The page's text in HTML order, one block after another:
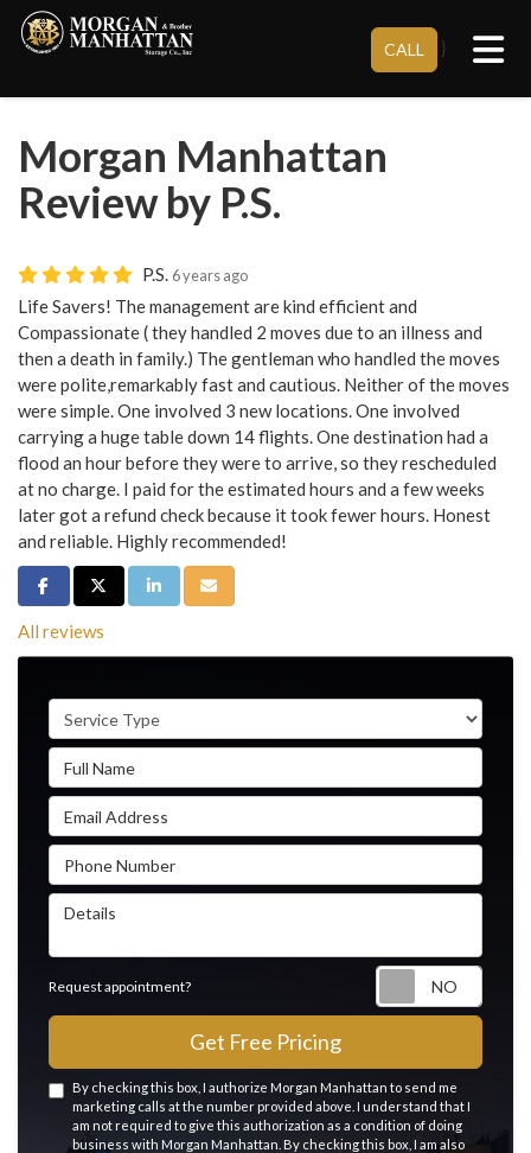
CALL }
Morgan Manhattan
Review by P.S.
P.S. 6 years ago
Life Savers! The management are kind efficient and
Compassionate ( they handled 2 moves due to an illness and
then a death in family.) The gentleman who handled the moves
were polite,remarkably fast and cautious. Neither of the moves
were simple. One involved 3 new locations. One involved
carrying a huge table down 14 flights. One destination had a
flood an hour before they were to arrive, so they rescheduled
at no charge. I paid for the estimated hours and a few weeks
later got a refund check because it took fewer hours. Honest
and reliable. Highly recommended!
Share on Facebook
Share on Twitter
Share on LinkedIn
Share via Email
All reviews
Service Type
Full Name
Email Address
Phone Number
Details
Request appointment?
Get Free Pricing
By checking this box, I authorize Morgan Manhattan to send me
marketing calls at the number provided above. I understand that I
am not required to give this authorization as a condition of doing
business with Morgan Manhattan. By checking this box, I am also